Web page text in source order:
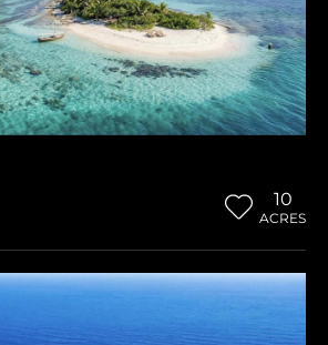
10
ACRES